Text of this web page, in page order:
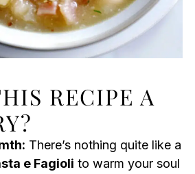
RECIPE A
There’s nothing quite like a
e Fagioli to warm your soul